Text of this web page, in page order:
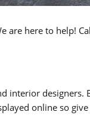
are here to help!
online so give